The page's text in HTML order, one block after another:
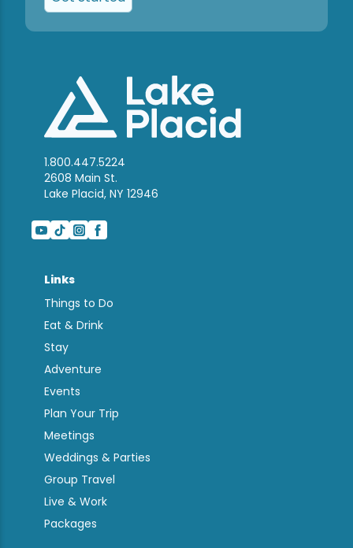
1.800.447.5224
2608 Main St.
Lake Placid, NY 12946
Links
Things to Do
Eat & Drink
Stay
Adventure
Events
Plan Your Trip
Meetings
Weddings & Parties
Group Travel
Live & Work
Packages